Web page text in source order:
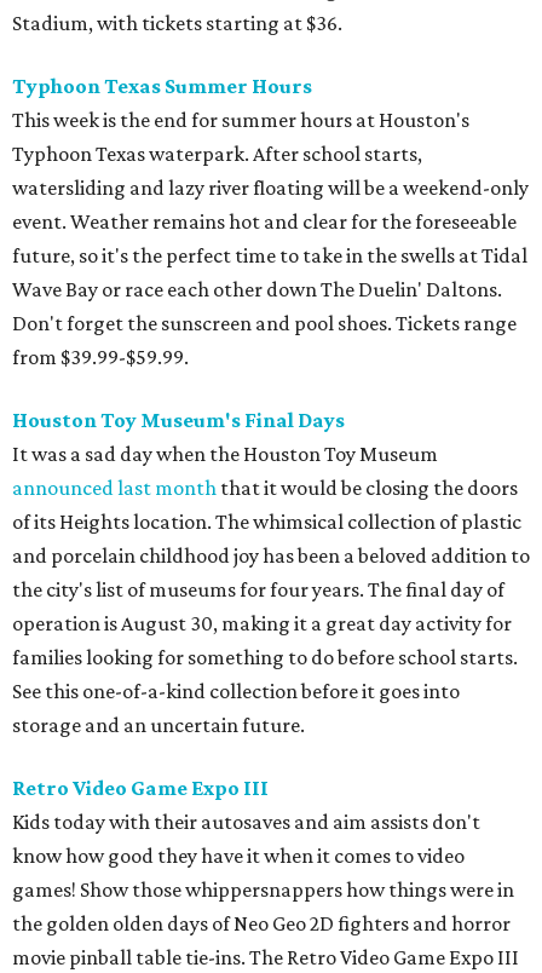
Stadium, with tickets starting at $36.
Typhoon Texas Summer Hours
This week is the end for summer hours at Houston's
Typhoon Texas waterpark. After school starts,
watersliding and lazy river floating will be a weekend-only
event. Weather remains hot and clear for the foreseeable
future, so it's the perfect time to take in the swells at Tidal
Wave Bay or race each other down The Duelin' Daltons.
Don't forget the sunscreen and pool shoes. Tickets range
from $39.99-$59.99.
Houston Toy Museum's Final Days
It was a sad day when the Houston Toy Museum
announced last month that it would be closing the doors
of its Heights location. The whimsical collection of plastic
and porcelain childhood joy has been a beloved addition to
the city's list of museums for four years. The final day of
operation is August 30, making it a great day activity for
families looking for something to do before school starts.
See this one-of-a-kind collection before it goes into
storage and an uncertain future.
Retro Video Game Expo III
Kids today with their autosaves and aim assists don't
know how good they have it when it comes to video
games! Show those whippersnappers how things were in
the golden olden days of Neo Geo 2D fighters and horror
movie pinball table tie-ins. The Retro Video Game Expo III